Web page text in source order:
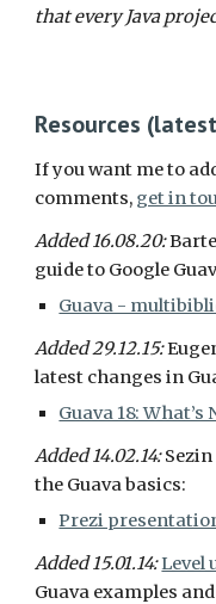
that every Java
Resources
If you want me to
comments, get in
Added 16.08.20:
guide to Google
Guava -
Added 29.12.15:
latest changes in
Guava 18: What’s
Added 14.02.14:
the Guava basics:
Prezi
Added 15.01.14: Level
Guava examples